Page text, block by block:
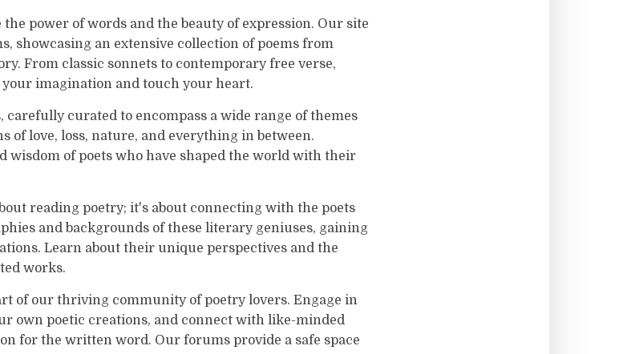
the power of words and the beauty of expression. Our site
showcasing an extensive collection of poems from
From classic sonnets to contemporary free verse,
imagination and touch your heart.
carefully curated to encompass a wide range of themes
of love, loss, nature, and everything in between.
wisdom of poets who have shaped the world with their
reading poetry; it's about connecting with the poets
and backgrounds of these literary geniuses, gaining
Learn about their unique perspectives and the
works.
of our thriving community of poetry lovers. Engage in
own poetic creations, and connect with like-minded
for the written word. Our forums provide a safe space